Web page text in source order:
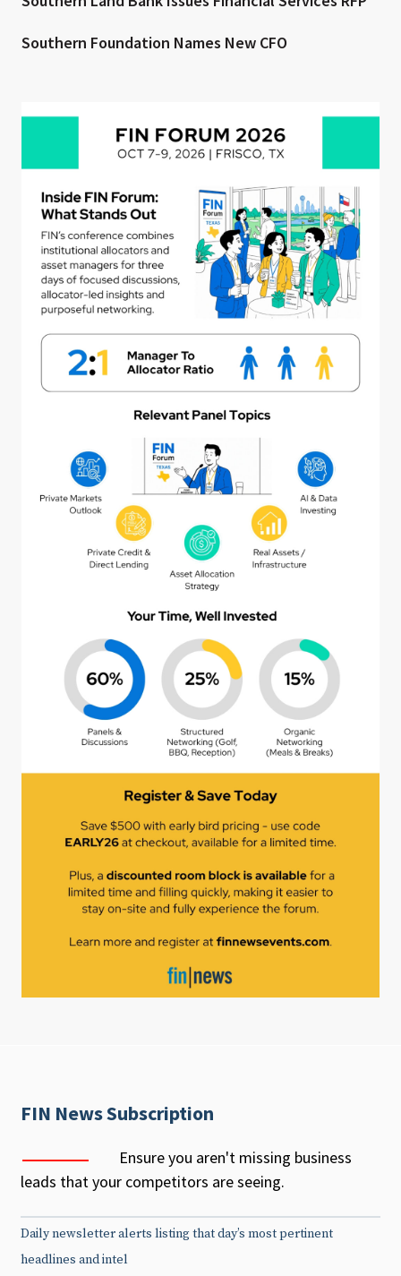
Southern Foundation Names New CFO
FIN News Subscription
Ensure you aren't missing business
leads that your competitors are seeing.
Daily newsletter alerts listing that day’s most pertinent
headlines and intel